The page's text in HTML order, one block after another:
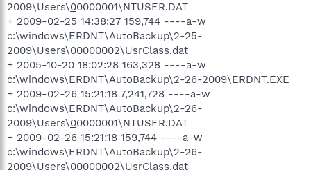
2009\Users\00000001\NTUSER.DAT
+ 2009-02-25 14:38:27 159,744 ----a-w
c:\windows\ERDNT\AutoBackup\2-25-
2009\Users\00000002\UsrClass.dat
+ 2005-10-20 18:02:28 163,328 ----a-w
c:\windows\ERDNT\AutoBackup\2-26-2009\ERDNT.EXE
+ 2009-02-26 15:21:18 7,241,728 ----a-w
c:\windows\ERDNT\AutoBackup\2-26-
2009\Users\00000001\NTUSER.DAT
+ 2009-02-26 15:21:18 159,744 ----a-w
c:\windows\ERDNT\AutoBackup\2-26-
2009\Users\00000002\UsrClass.dat